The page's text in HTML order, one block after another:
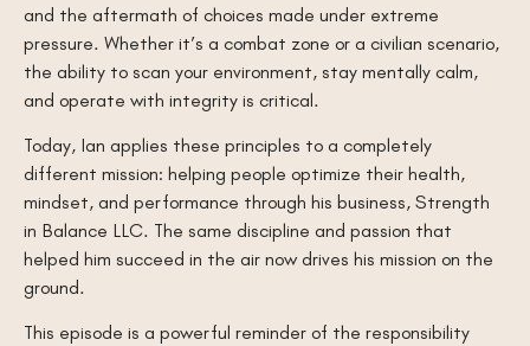
and the aftermath of choices made under extreme
pressure. Whether it’s a combat zone or a civilian scenario,
the ability to scan your environment, stay mentally calm,
and operate with integrity is critical.
Today, Ian applies these principles to a completely
different mission: helping people optimize their health,
mindset, and performance through his business, Strength
in Balance LLC. The same discipline and passion that
helped him succeed in the air now drives his mission on the
ground.
This episode is a powerful reminder of the responsibility